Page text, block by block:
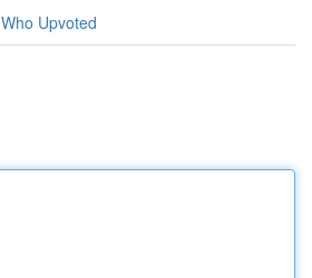
Who Upvoted